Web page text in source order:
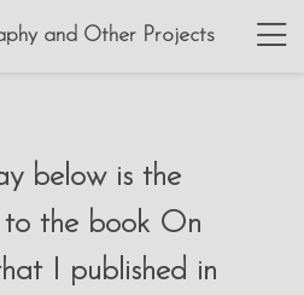
and Other Projects
below is the
the book On
I published in